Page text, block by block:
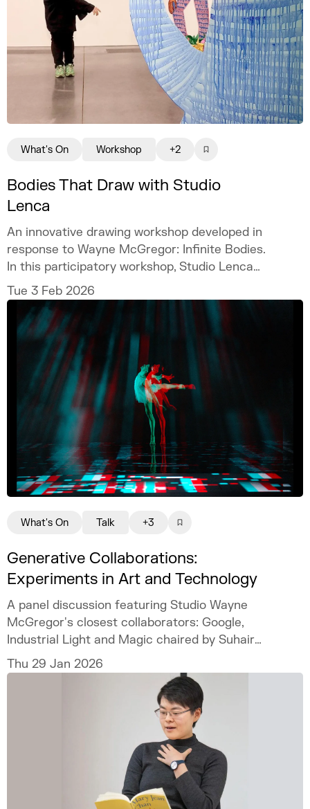
Bodies That Draw with Studio
Lenca
An innovative drawing workshop developed in
response to Wayne McGregor: Infinite Bodies.
In this participatory workshop, Studio Lenca
expands on McGregor’s exploration of
choreography, the body, and movement by
transforming drawing into an embodied act.
Tue 3 Feb 2026
What's On Workshop +2
Generative Collaborations:
Experiments in Art and Technology
A panel discussion featuring Studio Wayne
McGregor's closest collaborators: Google,
Industrial Light and Magic chaired by Suhair
Khan.
Thu 29 Jan 2026
What's On Talk +3